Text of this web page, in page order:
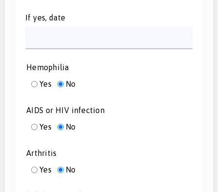
If yes, date
Hemophilia
Yes
No
AIDS or HIV infection
Yes
No
Arthritis
Yes
No